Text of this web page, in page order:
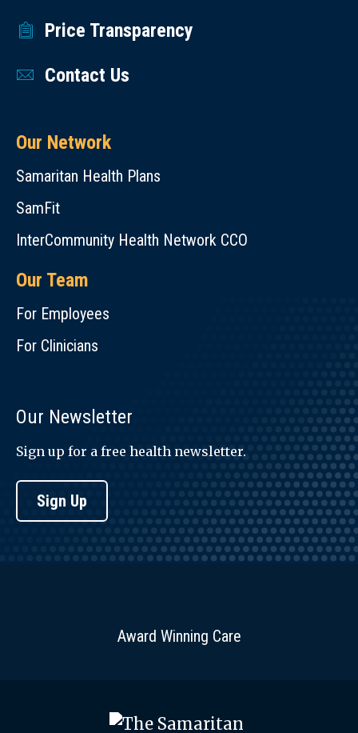
Price Transparency
Contact Us
Our Network
Samaritan Health Plans
SamFit
InterCommunity Health Network CCO
Our Team
For Employees
For Clinicians
Our Newsletter
Sign up for a free health newsletter.
Sign Up
Award Winning Care